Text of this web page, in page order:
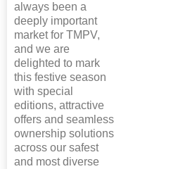
always been a
deeply important
market for TMPV,
and we are
delighted to mark
this festive season
with special
editions, attractive
offers and seamless
ownership solutions
across our safest
and most diverse